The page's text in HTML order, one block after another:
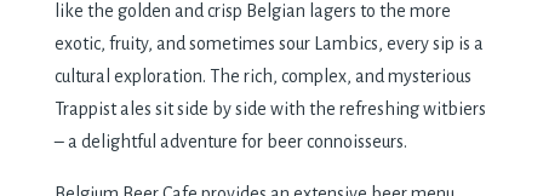
like the golden and crisp Belgian lagers to the more
exotic, fruity, and sometimes sour Lambics, every sip is a
cultural exploration. The rich, complex, and mysterious
Trappist ales sit side by side with the refreshing witbiers
– a delightful adventure for beer connoisseurs.